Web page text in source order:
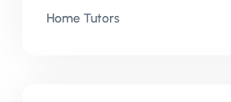
Home Tutors